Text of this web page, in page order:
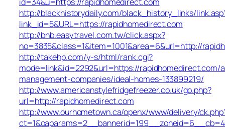
http://blackhistorydaily.com/black_history_links/
link_id=5&URL=https://rapidhomedirect.com
http://bnb.easytravel.com.tw/click.aspx?
no=3835&class=1&item=1001&area=6&url=http://
http://takehp.com/y-s/html/rank.cgi?
mode=link&id=2292&url=https://rapidhomedirect.com/
management-companies/ideal-homes-133899219/
http://www.americanstylefridgefreezer.co.uk/go.php?
url=http://rapidhomedirect.com
http://www.ourhometown.ca/openx/www/delivery/